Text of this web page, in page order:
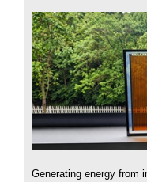
Generating energy from